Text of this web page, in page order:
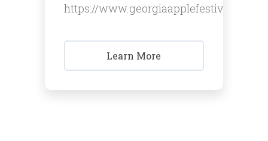
https://www.georgiaapplefestival.org/
Learn More